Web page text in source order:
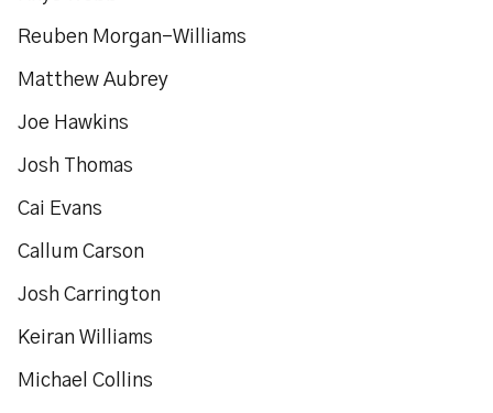
Reuben Morgan-Williams
Matthew Aubrey
Joe Hawkins
Josh Thomas
Cai Evans
Callum Carson
Josh Carrington
Keiran Williams
Michael Collins